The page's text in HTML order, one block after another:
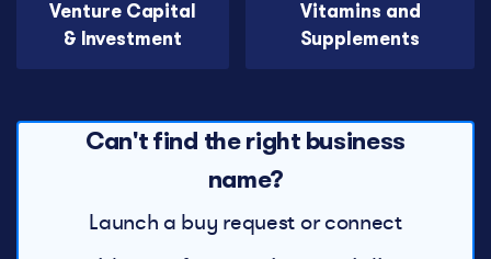
Venture Capital
& Investment
Vitamins and
Supplements
Can't find the right business
name?
Launch a buy request or connect